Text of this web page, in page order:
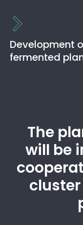
The aim is to
domestic legumes
and innovative
preferences.
Development
fermented
Read more
The
will be